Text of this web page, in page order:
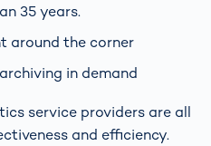
35 years.
around the corner
in demand
service providers are all
and efficiency.